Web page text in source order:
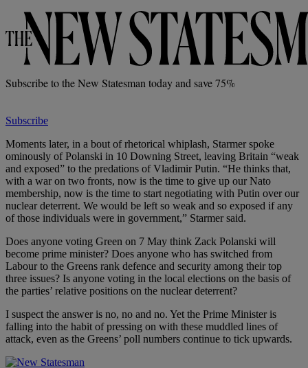
Subscribe to the New Statesman today and save 75%
Subscribe
Moments later, in a bout of rhetorical whiplash, Starmer spoke
ominously of Polanski in 10 Downing Street, leaving Britain “weak
and exposed” to the predations of Vladimir Putin. “He thinks that,
with a war on two fronts, now is the time to give up our Nato
membership, now is the time to start negotiating with Putin over our
nuclear deterrent. We would be left so weak and so exposed if any
of those individuals were in government,” Starmer said.
Does anyone voting Green on 7 May think Zack Polanski will
become prime minister? Does anyone who has switched from
Labour to the Greens rank defence and security among their top
three issues? Is anyone voting in the local elections on the basis of
the parties’ relative positions on the nuclear deterrent?
I suspect the answer is no, no and no. Yet the Prime Minister is
falling into the habit of pressing on with these muddled lines of
attack, even as the Greens’ poll numbers continue to tick upwards.